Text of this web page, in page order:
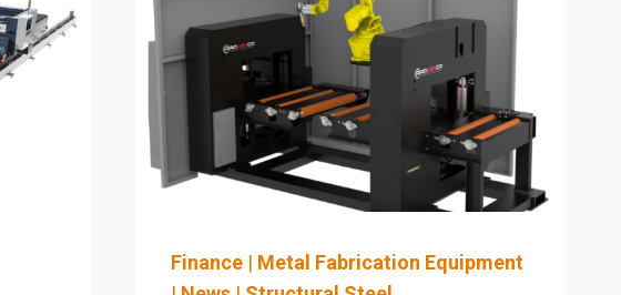
4-
FACE
COPING
VS.
AKYAPAK
HSG
AUTOMATION
Finance| Metal Fabrication Equipment